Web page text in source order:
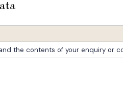
the contents of your enquiry or